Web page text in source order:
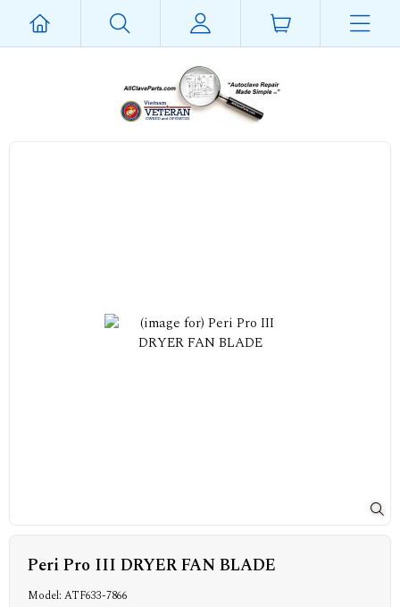
Peri Pro III DRYER FAN BLADE
Model: ATF633-7866